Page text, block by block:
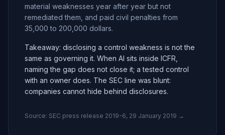
material weaknesses year after year but not
remediated them, and paid civil penalties from
35,000 to 200,000 dollars.
Takeaway: disclosing a control weakness is not the
same as governing it. When AI sits inside ICFR,
naming the gap does not close it; a tested control
with an owner does. The SEC line was blunt:
companies cannot hide behind disclosures.
Source: SEC press release 2019-6, 29 January 2019 →